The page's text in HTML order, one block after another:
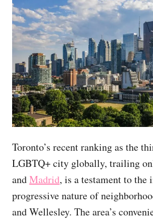
Toronto’s recent ranking as the
LGBTQ+ city globally, trailing
andMadrid, is a testament to the
progressive nature of
and Wellesley. The area’s